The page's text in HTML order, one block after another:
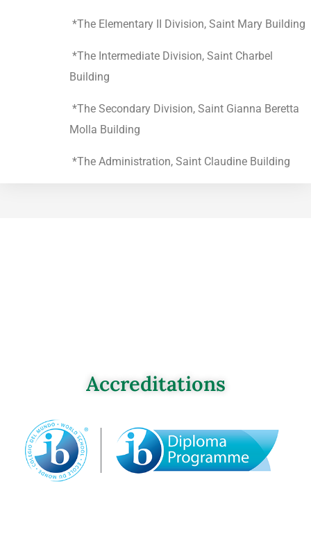
*The Elementary II Division, Saint Mary Building
*The Intermediate Division, Saint Charbel
Building
*The Secondary Division, Saint Gianna Beretta
Molla Building
*The Administration, Saint Claudine Building
Accreditations